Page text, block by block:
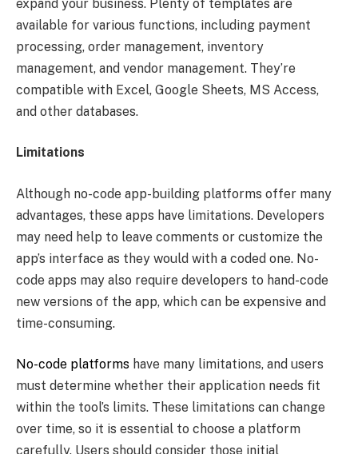
expand your business. Plenty of templates are
available for various functions, including payment
processing, order management, inventory
management, and vendor management. They’re
compatible with Excel, Google Sheets, MS Access,
and other databases.
Limitations
Although no-code app-building platforms offer many
advantages, these apps have limitations. Developers
may need help to leave comments or customize the
app’s interface as they would with a coded one. No-
code apps may also require developers to hand-code
new versions of the app, which can be expensive and
time-consuming.
No-code platforms have many limitations, and users
must determine whether their application needs fit
within the tool’s limits. These limitations can change
over time, so it is essential to choose a platform
carefully. Users should consider those initial